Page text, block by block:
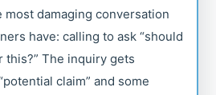
most damaging conversation
have: calling to ask “should
this?” The inquiry gets
claim” and some